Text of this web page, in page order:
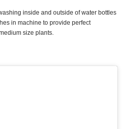
inside and outside of water bottles
in machine to provide perfect
size plants.